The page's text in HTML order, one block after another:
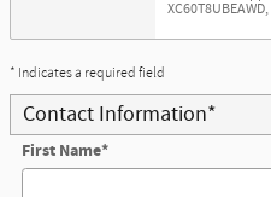
XC60T8UBEAWD,
* Indicates a required field
Contact Information*
First Name*